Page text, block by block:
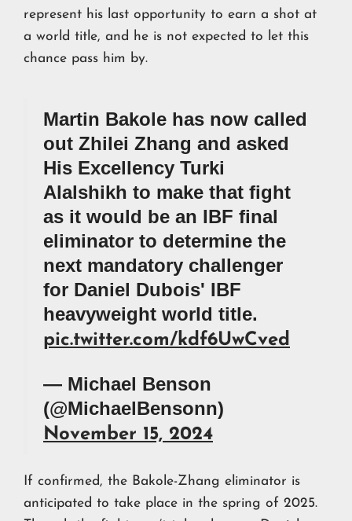
represent his last opportunity to earn a shot at
a world title, and he is not expected to let this
chance pass him by.
Martin Bakole has now called
out Zhilei Zhang and asked
His Excellency Turki
Alalshikh to make that fight
as it would be an IBF final
eliminator to determine the
next mandatory challenger
for Daniel Dubois' IBF
heavyweight world title.
pic.twitter.com/kdf6UwCved
— Michael Benson
(@MichaelBensonn)
November 15, 2024
If confirmed, the Bakole-Zhang eliminator is
anticipated to take place in the spring of 2025.